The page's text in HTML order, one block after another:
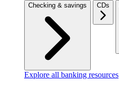
Checking & savings CDs
Explore all banking resources